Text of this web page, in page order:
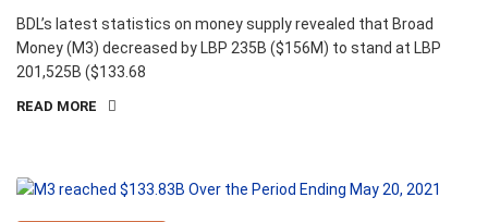
BDL’s latest statistics on money supply revealed that Broad
Money (M3) decreased by LBP 235B ($156M) to stand at LBP
201,525B ($133.68
READ MORE